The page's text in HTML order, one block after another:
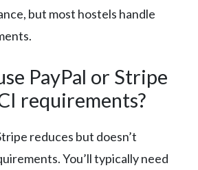
but most hostels handle
PayPal or Stripe
requirements?
reduces but doesn’t
You’ll typically need